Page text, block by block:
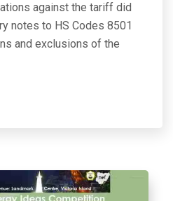
against the tariff did
notes to HS Codes 8501
and exclusions of the